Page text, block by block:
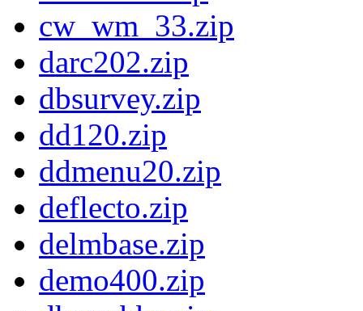
cw_wm_33.zip
darc202.zip
dbsurvey.zip
dd120.zip
ddmenu20.zip
deflecto.zip
delmbase.zip
demo400.zip